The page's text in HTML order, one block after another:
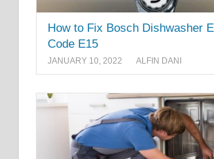
How to Fix Bosch Dishwasher
Code E15
JANUARY 10, 2022 ALFIN DANI